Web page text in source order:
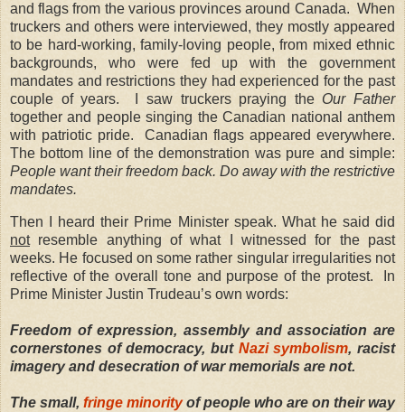
and flags from the various provinces around Canada. When
truckers and others were interviewed, they mostly appeared
to be hard-working, family-loving people, from mixed ethnic
backgrounds, who were fed up with the government
mandates and restrictions they had experienced for the past
couple of years. I saw truckers praying the Our Father
together and people singing the Canadian national anthem
with patriotic pride. Canadian flags appeared everywhere.
The bottom line of the demonstration was pure and simple:
People want their freedom back. Do away with the restrictive
mandates.
Then I heard their Prime Minister speak. What he said did
notresemble anything of what I witnessed for the past
weeks. He focused on some rather singular irregularities not
reflective of the overall tone and purpose of the protest. In
Prime Minister Justin Trudeau’s own words:
Freedom of expression, assembly and association are
cornerstones of democracy, but Nazi symbolism, racist
imagery and desecration of war memorials are not.
The small, fringe minorityof people who are on their way